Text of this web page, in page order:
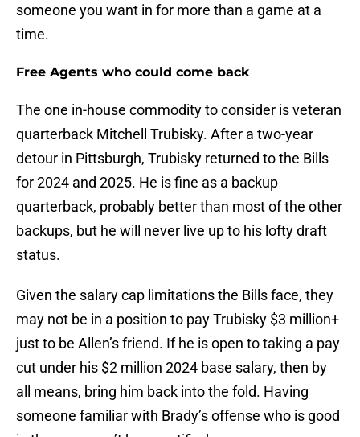
someone you want in for more than a game at a
time.
Free Agents who could come back
The one in-house commodity to consider is veteran
quarterback Mitchell Trubisky. After a two-year
detour in Pittsburgh, Trubisky returned to the Bills
for 2024 and 2025. He is fine as a backup
quarterback, probably better than most of the other
backups, but he will never live up to his lofty draft
status.
Given the salary cap limitations the Bills face, they
may not be in a position to pay Trubisky $3 million+
just to be Allen’s friend. If he is open to taking a pay
cut under his $2 million 2024 base salary, then by
all means, bring him back into the fold. Having
someone familiar with Brady’s offense who is good